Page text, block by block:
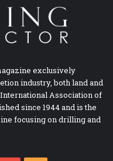
exclusively
industry, both land and
Association of
since 1944 and is the
focusing on drilling and